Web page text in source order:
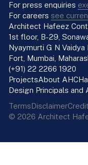
For press enquiries
For careers see
ProjectsAbout AHC
Design Principals and
TermsDisclaimer
© 2026 Architect
Architect Hafeez
1st floor, B-29,
Nyaymurti G N Vaidya
Fort, Mumbai,
(+91) 22 2266 1920